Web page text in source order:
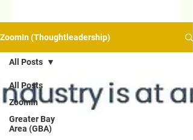
ZoomIn (Thoughtleadership)
All Posts
ZoomIn
Greater Bay
Area (GBA)
All Posts